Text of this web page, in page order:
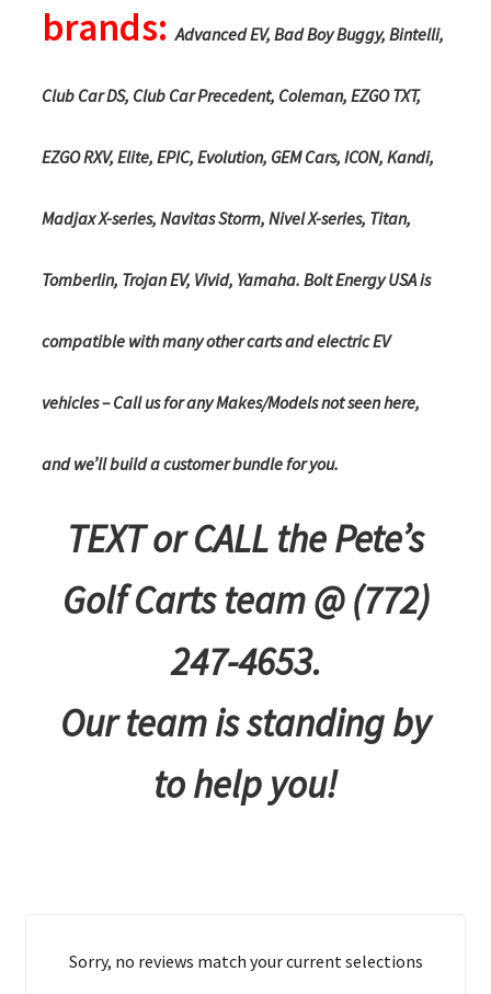
brands: Advanced EV, Bad Boy Buggy, Bintelli,
Club Car DS, Club Car Precedent, Coleman, EZGO TXT,
EZGO RXV, Elite, EPIC, Evolution, GEM Cars, ICON, Kandi,
Madjax X-series, Navitas Storm, Nivel X-series, Titan,
Tomberlin, Trojan EV, Vivid, Yamaha. Bolt Energy USA is
compatible with many other carts and electric EV
vehicles – Call us for any Makes/Models not seen here,
and we’ll build a customer bundle for you.
TEXT or CALL the Pete’s
Golf Carts team @ (772)
247-4653.
Our team is standing by
to help you!
Sorry, no reviews match your current selections